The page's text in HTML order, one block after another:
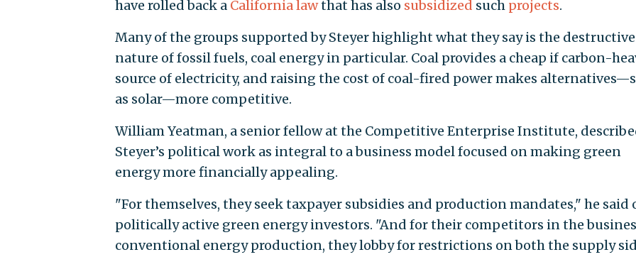
have rolled back a California lawthat has also subsidized such projects.
Many of the groups supported by Steyer highlight what they say is the destructive
nature of fossil fuels, coal energy in particular. Coal provides a cheap if carbon-
source of electricity, and raising the cost of coal-fired power makes
as solar—more competitive.
William Yeatman, a senior fellow at the Competitive Enterprise Institute,
Steyer’s political work as integral to a business model focused on making green
energy more financially appealing.
"For themselves, they seek taxpayer subsidies and production mandates," he said
politically active green energy investors. "And for their competitors in the
conventional energy production, they lobby for restrictions on both the supply